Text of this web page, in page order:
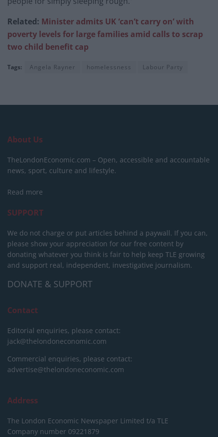
Related: Minister admits UK ‘can’t carry on’ with
poverty levels for large families amid calls to scrap
two child benefit cap
Tags: Angela Rayner homelessness Labour Party
About Us
TheLondonEconomic.com – Open, accessible and accountable
news, sport, culture and lifestyle.
Read more
SUPPORT
We do not charge or put articles behind a paywall. If you can,
please show your appreciation for our free content by
donating whatever you think is fair to help keep TLE growing
and support real, independent, investigative journalism.
DONATE & SUPPORT
Contact
Editorial enquiries, please contact:
jack@thelondoneconomic.com
Commercial enquiries, please contact:
advertise@thelondoneconomic.com
Address
The London Economic Newspaper Limited t/a TLE
Company number 09221879